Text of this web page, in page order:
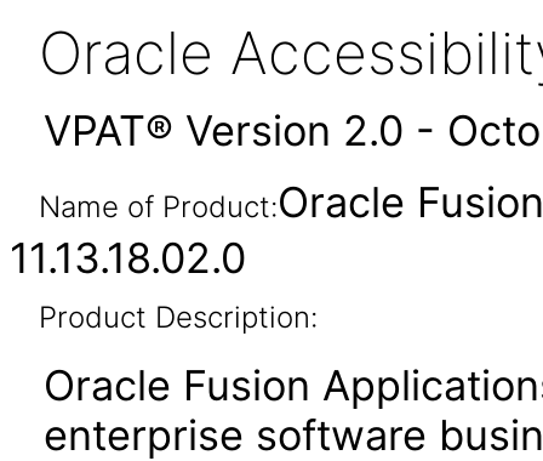
Oracle
VPAT® Version 2.0 -
Name of Product:Oracle
11.13.18.02.0
Product Description:
Oracle Fusion
enterprise software